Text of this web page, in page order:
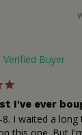
I've ever
8. I waited a